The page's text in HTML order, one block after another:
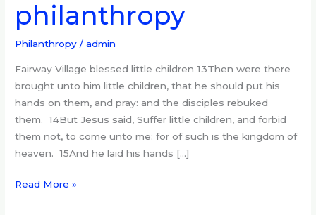
philanthropy
Philanthropy /admin
Fairway Village blessed little children 13Then were there
brought unto him little children, that he should put his
hands on them, and pray: and the disciples rebuked
them. 14But Jesus said, Suffer little children, and forbid
them not, to come unto me: for of such is the kingdom of
heaven. 15And he laid his hands […]
art
of
philanthropy
Read More »